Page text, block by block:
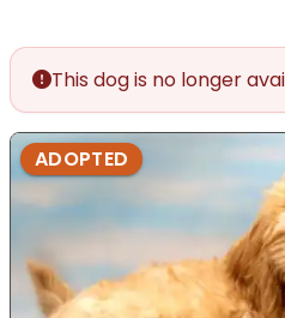
This dog is no longer
ADOPTED